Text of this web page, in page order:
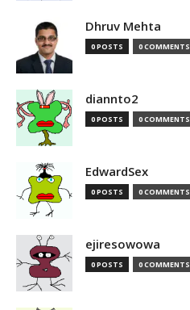
Dhruv Mehta
0 POSTS 0 COMMENTS
diannto2
0 POSTS 0 COMMENTS
EdwardSex
0 POSTS 0 COMMENTS
ejiresowowa
0 POSTS 0 COMMENTS